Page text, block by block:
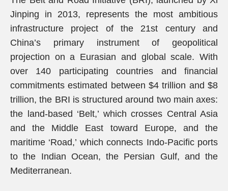
Jinping in 2013, represents the most ambitious
infrastructure project of the 21st century and
China’s primary instrument of geopolitical
projection on a Eurasian and global scale. With
over 140 participating countries and financial
commitments estimated between $4 trillion and $8
trillion, the BRI is structured around two main axes:
the land-based ‘Belt,’ which crosses Central Asia
and the Middle East toward Europe, and the
maritime ‘Road,’ which connects Indo-Pacific ports
to the Indian Ocean, the Persian Gulf, and the
Mediterranean.